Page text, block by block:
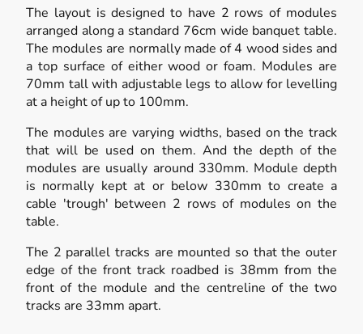
The layout is designed to have 2 rows of modules
arranged along a standard 76cm wide banquet table.
The modules are normally made of 4 wood sides and
a top surface of either wood or foam. Modules are
70mm tall with adjustable legs to allow for levelling
at a height of up to 100mm.
The modules are varying widths, based on the track
that will be used on them. And the depth of the
modules are usually around 330mm. Module depth
is normally kept at or below 330mm to create a
cable 'trough' between 2 rows of modules on the
table.
The 2 parallel tracks are mounted so that the outer
edge of the front track roadbed is 38mm from the
front of the module and the centreline of the two
tracks are 33mm apart.